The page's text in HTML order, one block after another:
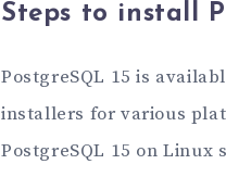
Steps to install
PostgreSQL 15 is
installers for various
PostgreSQL 15 on Linux